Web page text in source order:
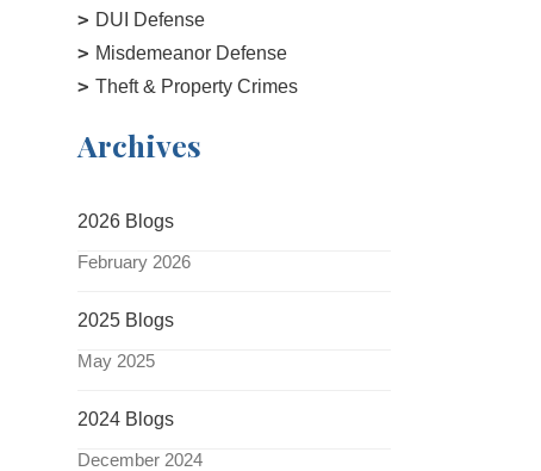
DUI Defense
Misdemeanor Defense
Theft & Property Crimes
Archives
2026 Blogs
February 2026
2025 Blogs
May 2025
2024 Blogs
December 2024